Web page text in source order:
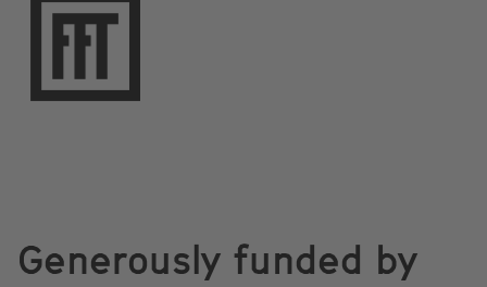
Generously funded by